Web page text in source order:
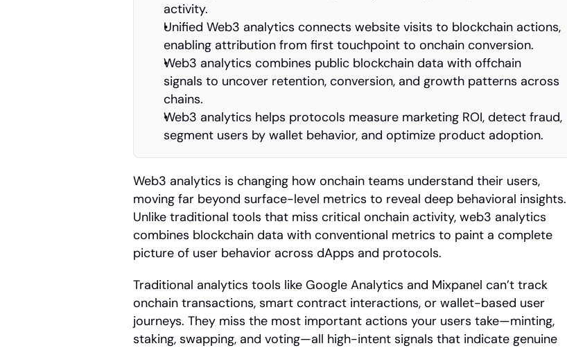
activity.
Unified Web3 analytics connects website visits to blockchain actions,
enabling attribution from first touchpoint to onchain conversion.
Web3 analytics combines public blockchain data with offchain
signals to uncover retention, conversion, and growth patterns across
chains.
Web3 analytics helps protocols measure marketing ROI, detect fraud,
segment users by wallet behavior, and optimize product adoption.
Web3 analytics is changing how onchain teams understand their users,
moving far beyond surface-level metrics to reveal deep behavioral insights.
Unlike traditional tools that miss critical onchain activity, web3 analytics
combines blockchain data with conventional metrics to paint a complete
picture of user behavior across dApps and protocols.
Traditional analytics tools like Google Analytics and Mixpanel can’t track
onchain transactions, smart contract interactions, or wallet-based user
journeys. They miss the most important actions your users take—minting,
staking, swapping, and voting—all high-intent signals that indicate genuine